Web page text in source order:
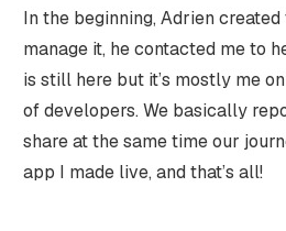
In the beginning, Adrien
manage it, he contacted me to
is still here but it’s mostly me
of developers. We basically
share at the same time our
app I made live, and that’s all!